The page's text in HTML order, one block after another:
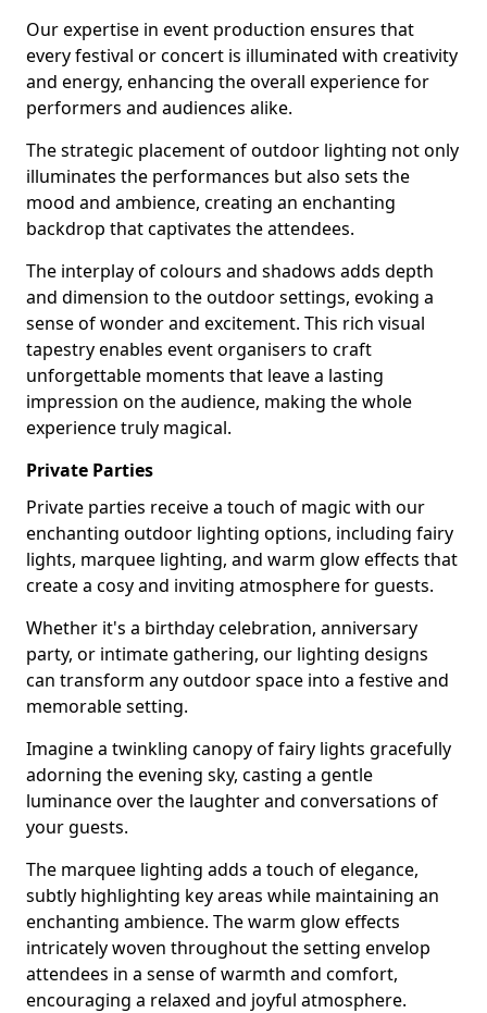
Our expertise in event production ensures that
every festival or concert is illuminated with creativity
and energy, enhancing the overall experience for
performers and audiences alike.
The strategic placement of outdoor lighting not only
illuminates the performances but also sets the
mood and ambience, creating an enchanting
backdrop that captivates the attendees.
The interplay of colours and shadows adds depth
and dimension to the outdoor settings, evoking a
sense of wonder and excitement. This rich visual
tapestry enables event organisers to craft
unforgettable moments that leave a lasting
impression on the audience, making the whole
experience truly magical.
Private Parties
Private parties receive a touch of magic with our
enchanting outdoor lighting options, including fairy
lights, marquee lighting, and warm glow effects that
create a cosy and inviting atmosphere for guests.
Whether it's a birthday celebration, anniversary
party, or intimate gathering, our lighting designs
can transform any outdoor space into a festive and
memorable setting.
Imagine a twinkling canopy of fairy lights gracefully
adorning the evening sky, casting a gentle
luminance over the laughter and conversations of
your guests.
The marquee lighting adds a touch of elegance,
subtly highlighting key areas while maintaining an
enchanting ambience. The warm glow effects
intricately woven throughout the setting envelop
attendees in a sense of warmth and comfort,
encouraging a relaxed and joyful atmosphere.